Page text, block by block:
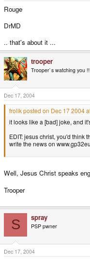
Rouge
DrMD
.. that's about it ...
trooper
Trooper`s watching you !!!
Dec 17, 2004
frolik posted on Dec 17 2004
it looks like a [bad] joke, and
EDIT: jesus christ, you'd think
write the news on
Well, Jesus Christ speaks
Trooper
S spray
PSP pwner
Dec 17, 2004